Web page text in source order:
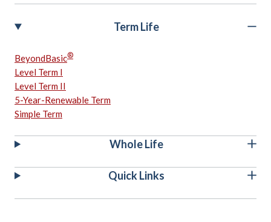
Term Life
BeyondBasic®
Level Term I
Level Term II
5-Year-Renewable Term
Simple Term
Whole Life
Quick Links